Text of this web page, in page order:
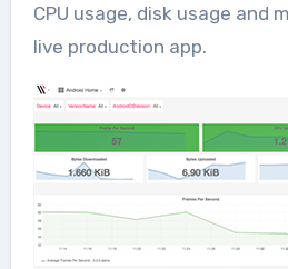
CPU usage, disk usage and
live production app.